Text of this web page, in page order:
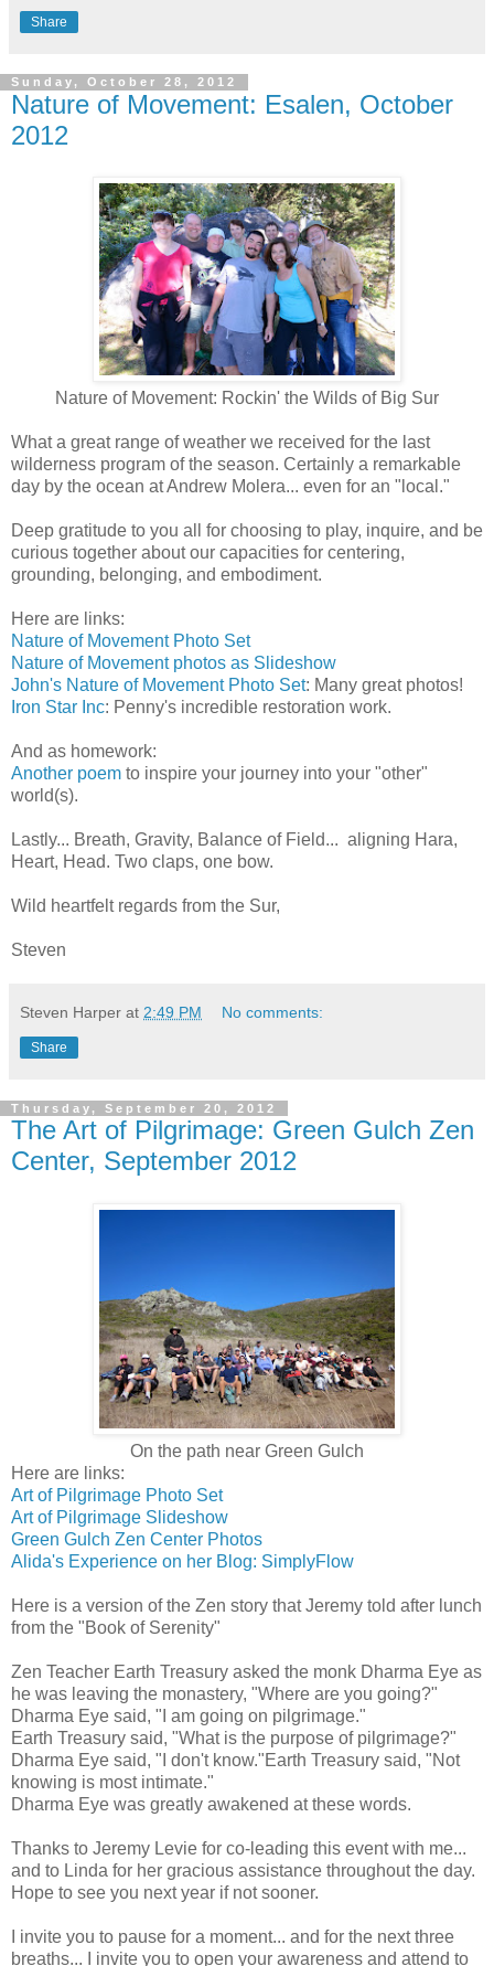
Share
Sunday, October 28, 2012
Nature of Movement: Esalen, October
2012
Nature of Movement: Rockin' the Wilds of Big Sur
What a great range of weather we received for the last
wilderness program of the season. Certainly a remarkable
day by the ocean at Andrew Molera... even for an "local."
Deep gratitude to you all for choosing to play, inquire, and be
curious together about our capacities for centering,
grounding, belonging, and embodiment.
Here are links:
Nature of Movement Photo Set
Nature of Movement photos as Slideshow
John's Nature of Movement Photo Set: Many great photos!
Iron Star Inc: Penny's incredible restoration work.
And as homework:
Another poem to inspire your journey into your "other"
world(s).
Lastly... Breath, Gravity, Balance of Field... aligning Hara,
Heart, Head. Two claps, one bow.
Wild heartfelt regards from the Sur,
Steven
Steven Harper at 2:49 PM No comments:
Share
Thursday, September 20, 2012
The Art of Pilgrimage: Green Gulch Zen
Center, September 2012
On the path near Green Gulch
Here are links:
Art of Pilgrimage Photo Set
Art of Pilgrimage Slideshow
Green Gulch Zen Center Photos
Alida's Experience on her Blog: SimplyFlow
Here is a version of the Zen story that Jeremy told after lunch
from the "Book of Serenity"
Zen Teacher Earth Treasury asked the monk Dharma Eye as
he was leaving the monastery, "Where are you going?"
Dharma Eye said, "I am going on pilgrimage."
Earth Treasury said, "What is the purpose of pilgrimage?"
Dharma Eye said, "I don't know."Earth Treasury said, "Not
knowing is most intimate."
Dharma Eye was greatly awakened at these words.
Thanks to Jeremy Levie for co-leading this event with me...
and to Linda for her gracious assistance throughout the day.
Hope to see you next year if not sooner.
I invite you to pause for a moment... and for the next three
breaths... I invite you to open your awareness and attend to